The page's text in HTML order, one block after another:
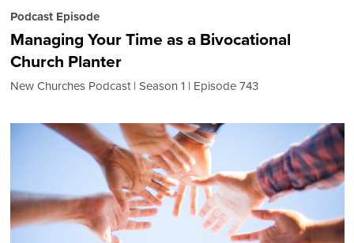
Podcast Episode
Managing Your Time as a Bivocational
Church Planter
New Churches Podcast Season 1 Episode 743